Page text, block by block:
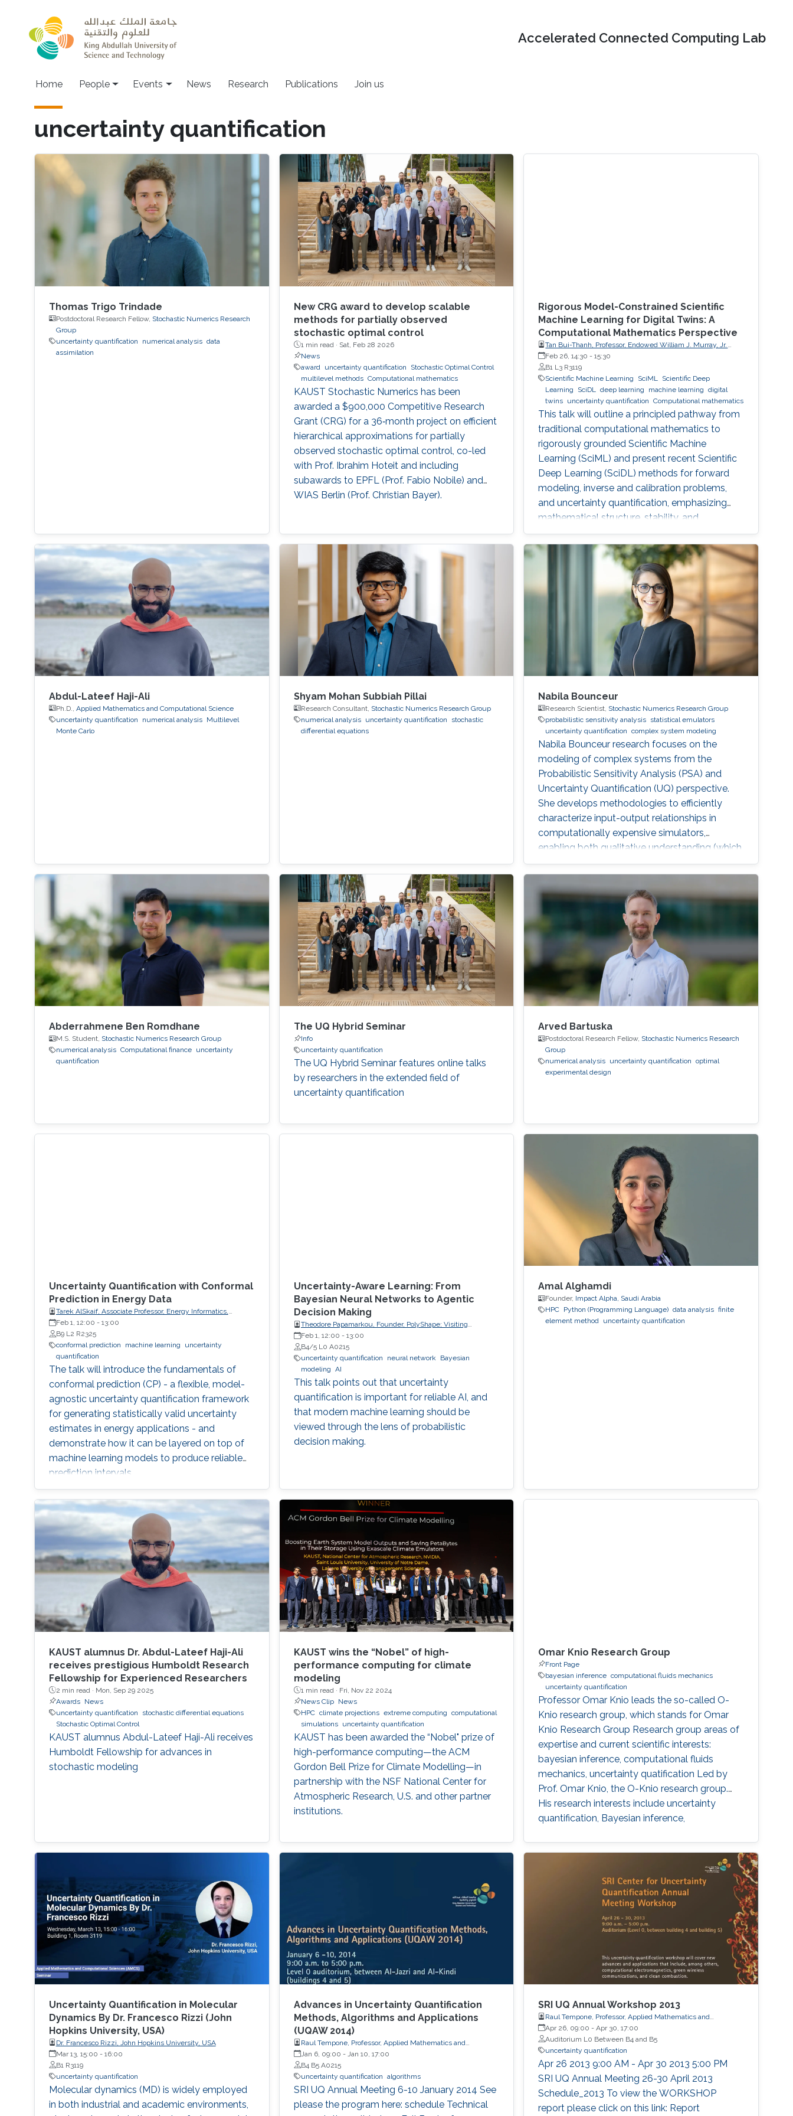
Accelerated Connected Computing Lab
Main navigation
Home People Events News Research Publications Join us
uncertainty quantification
Thomas Trigo Trindade
Postdoctoral Research Fellow, Stochastic Numerics Research
Group
uncertainty quantification
numerical analysis data
assimilation
New CRG award to develop scalable
methods for partially observed
stochastic optimal control
1 min read · Sat, Feb 28 2026
News
award
uncertainty quantification
Stochastic Optimal Control
multilevel methods Computational mathematics
KAUST Stochastic Numerics has been
awarded a $900,000 Competitive Research
Grant (CRG) for a 36‑month project on efficient
hierarchical approximations for partially
observed stochastic optimal control, co-led
with Prof. Ibrahim Hoteit and including
subawards to EPFL (Prof. Fabio Nobile) and
WIAS Berlin (Prof. Christian Bayer).
Rigorous Model-Constrained Scientific
Machine Learning for Digital Twins: A
Computational Mathematics Perspective
Tan Bui-Thanh, Professor, Endowed William J. Murray, Jr.
Fellow in Engineering No. 4, Oden Institute for Computational
Engineering & Sciences, Department of Aerospace
Engineering & Engineering Mechanics, The University of
Texas at Austin (UT Austin)
Feb 26, 14:30 -15:30
B1 L3 R3119
Scientific Machine Learning
SciML
Scientific Deep
Learning
SciDL deep learning machine learning
digital
twins uncertainty quantification Computational mathematics
This talk will outline a principled pathway from
traditional computational mathematics to
rigorously grounded Scientific Machine
Learning (SciML) and present recent Scientific
Deep Learning (SciDL) methods for forward
modeling, inverse and calibration problems,
and uncertainty quantification, emphasizing
mathematical structure, stability, and
generalization.
Abdul-Lateef Haji-Ali
Ph.D., Applied Mathematics and Computational Science
uncertainty quantification
numerical analysis
Multilevel
Monte Carlo
Shyam Mohan Subbiah Pillai
Research Consultant, Stochastic Numerics Research Group
numerical analysis
uncertainty quantification
stochastic
differential equations
Nabila Bounceur
Research Scientist, Stochastic Numerics Research Group
probabilistic sensitivity analysis statistical emulators
uncertainty quantification
complex system modeling
Nabila Bounceur research focuses on the
modeling of complex systems from the
Probabilistic Sensitivity Analysis (PSA) and
Uncertainty Quantification (UQ) perspective.
She develops methodologies to efficiently
characterize input-output relationships in
computationally expensive simulators,
enabling both qualitative understanding (which
factors matter most?) and quantitative
assessment (how much does each factor
contribute to output uncertainty?).
Abderrahmene Ben Romdhane
M.S. Student, Stochastic Numerics Research Group
numerical analysis Computational finance
uncertainty
quantification
The UQ Hybrid Seminar
Info
uncertainty quantification
The UQ Hybrid Seminar features online talks
by researchers in the extended field of
uncertainty quantification
Arved Bartuska
Postdoctoral Research Fellow, Stochastic Numerics Research
Group
numerical analysis uncertainty quantification
optimal
experimental design
Uncertainty Quantification with Conformal
Prediction in Energy Data
Tarek AlSkaif, Associate Professor, Energy Informatics,
Wageningen University (WUR)
Feb 1, 12:00 - 13:00
B9 L2 R2325
conformal prediction
machine learning
uncertainty
quantification
The talk will introduce the fundamentals of
conformal prediction (CP) - a flexible, model-
agnostic uncertainty quantification framework
for generating statistically valid uncertainty
estimates in energy applications - and
demonstrate how it can be layered on top of
machine learning models to produce reliable
prediction intervals.
Uncertainty-Aware Learning: From
Bayesian Neural Networks to Agentic
Decision Making
Theodore Papamarkou, Founder, PolyShape; Visiting
Professor, School of Applied Mathematical and Physical
Sciences (SEMFE), National Technical University of Athens
(NTUA)
Feb 1, 12:00 - 13:00
B4/5 L0 A0215
uncertainty quantification
neural network
Bayesian
modeling AI
This talk points out that uncertainty
quantification is important for reliable AI, and
that modern machine learning should be
viewed through the lens of probabilistic
decision making.
Amal Alghamdi
Founder, Impact Alpha, Saudi Arabia
HPC Python (Programming Language) data analysis finite
element method uncertainty quantification
KAUST alumnus Dr. Abdul-Lateef Haji-Ali
receives prestigious Humboldt Research
Fellowship for Experienced Researchers
2 min read · Mon, Sep 29 2025
Awards
News
uncertainty quantification
stochastic differential equations
Stochastic Optimal Control
KAUST alumnus Abdul-Lateef Haji-Ali receives
Humboldt Fellowship for advances in
stochastic modeling
KAUST wins the “Nobel” of high-
performance computing for climate
modeling
1 min read · Fri, Nov 22 2024
News Clip
News
HPC climate projections extreme computing computational
simulations
uncertainty quantification
KAUST has been awarded the “Nobel" prize of
high-performance computing—the ACM
Gordon Bell Prize for Climate Modelling—in
partnership with the NSF National Center for
Atmospheric Research, U.S. and other partner
institutions.
Omar Knio Research Group
Front Page
bayesian inference computational fluids mechanics
uncertainty quantification
Professor Omar Knio leads the so-called O-
Knio research group, which stands for Omar
Knio Research Group Research group areas of
expertise and current scientific interests:
bayesian inference, computational fluids
mechanics, uncertainty quatification ‌Led by
Prof. Omar Knio, the O-Knio research group.
His research interests include uncertainty
quantification, Bayesian inference,
microfluidic devices, dynamical systems,
asymptotic techniques, multi-resolution
Uncertainty Quantification in Molecular
Dynamics By Dr. Francesco Rizzi (John
Hopkins University, USA)
Dr. Francesco Rizzi, John Hopkins University, USA
Mar 13, 15:00 - 16:00
B1 R3119
uncertainty quantification
Molecular dynamics (MD) is widely employed
in both industrial and academic environments,
Advances in Uncertainty Quantification
Methods, Algorithms and Applications
(UQAW 2014)
Raul Tempone, Professor, Applied Mathematics and
Computational Science
Jan 6, 09:00 - Jan 10, 17:00
B4 B5 A0215
uncertainty quantification algorithms
​SRI UQ Annual Meeting 6-10 January 2014 See
please the program here: schedule Technical
SRI UQ Annual Workshop 2013
Raul Tempone, Professor, Applied Mathematics and
Computational Science
Apr 26, 09:00 -Apr 30, 17:00
Auditorium L0 Between B4 and B5
uncertainty quantification
Apr 26 2013 9:00 AM - Apr 30 2013 5:00 PM
SRI UQ Annual Meeting 26-30 April 2013
Schedule_2013 To view the WORKSHOP
report please click on this link: Report